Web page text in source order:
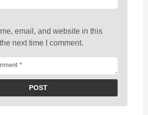
email, and website in this
next time I comment.